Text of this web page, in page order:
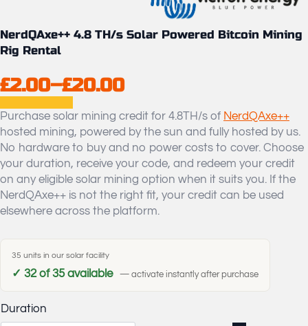
NerdQAxe++ 4.8 TH/s Solar Powered Bitcoin Mining
Rig Rental
£2.00–£20.00
Price
range:
£2.00
through
£20.00
Purchase solar mining credit for 4.8TH/s of NerdQAxe++
hosted mining, powered by the sun and fully hosted by us.
No hardware to buy and no power costs to cover. Choose
your duration, receive your code, and redeem your credit
on any eligible solar mining option when it suits you. If the
NerdQAxe++ is not the right fit, your credit can be used
elsewhere across the platform.
35 units in our solar facility
✓ 32 of 35 available — activate instantly after purchase
Duration